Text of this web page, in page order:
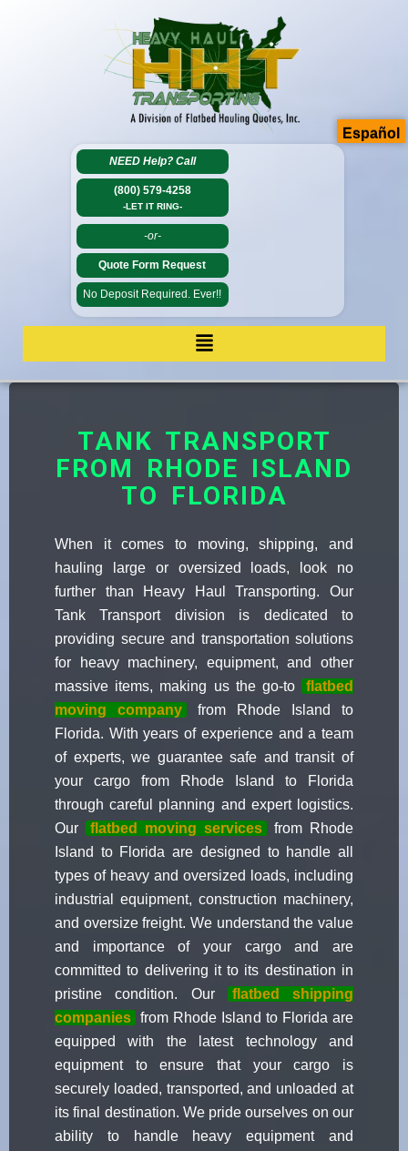
NEED Help? Call
(800) 579-4258
-LET IT RING-
-or-
Quote Form Request
No Deposit Required. Ever!!
TANK TRANSPORT
FROM RHODE ISLAND
TO FLORIDA
When it comes to moving, shipping, and
hauling large or oversized loads, look no
further than Heavy Haul Transporting. Our
Tank Transport division is dedicated to
providing secure and transportation solutions
for heavy machinery, equipment, and other
massive items, making us the go-to
flatbed
moving company
from Rhode Island to
Florida. With years of experience and a team
of experts, we guarantee safe and transit of
your cargo from Rhode Island to Florida
through careful planning and expert logistics.
Our
flatbed moving services
from Rhode
Island to Florida are designed to handle all
types of heavy and oversized loads, including
industrial equipment, construction machinery,
and oversize freight. We understand the value
and importance of your cargo and are
committed to delivering it to its destination in
pristine condition. Our
flatbed shipping
companies from Rhode Island to Florida are
equipped with the latest technology and
equipment to ensure that your cargo is
securely loaded, transported, and unloaded at
its final destination. We pride ourselves on our
ability to handle heavy equipment and
Español